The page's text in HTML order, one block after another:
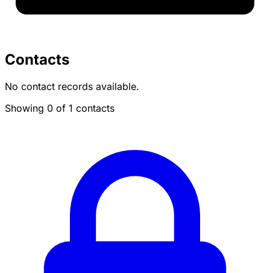
Contacts
No contact records available.
Showing 0 of 1 contacts